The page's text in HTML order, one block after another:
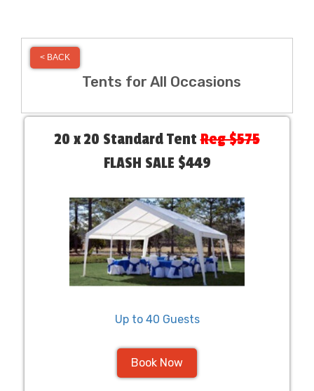
< BACK
Tents for All Occasions
20 x 20 Standard TentReg $575
FLASH SALE $449
Up to 40 Guests
Book Now